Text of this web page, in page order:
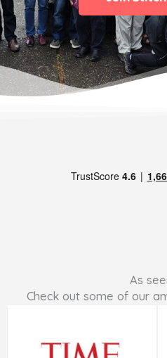
As
Check out some of our